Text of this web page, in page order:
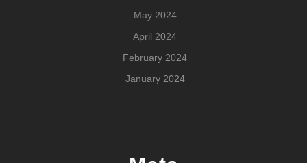
May 2024
April 2024
February 2024
January 2024